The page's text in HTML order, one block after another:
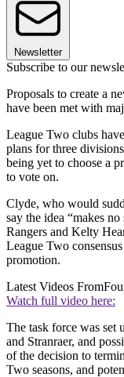
Newsletter
Subscribe to our
Proposals to create a
have been met with
League Two clubs
plans for three
being yet to choose a
to vote on.
Clyde, who would
say the idea “makes
Rangers and Kelty
League Two
promotion.
Latest Videos From
Watch full video here:
The task force was set
and Stranraer, and
of the decision to
Two seasons, and